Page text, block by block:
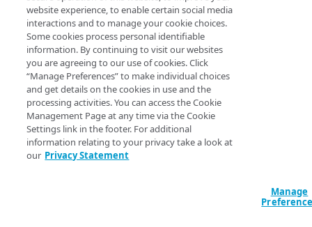
401
403
404
405
415
429
CAPACITY
List capacity
PROPERTIES
List properties
List origins
View a list of CDN providers.
Query Params
accountSwitchKey string
Runs the operation fromanother account. The Identity and
Access Management API provides alist of available account
switch keys.
website experience, to enable certain social media
interactions and to manage your cookie choices.
Some cookies process personal identifiable
information. By continuing to visit our websites
you are agreeing to our use of cookies. Click
“Manage Preferences” to make individual choices
and get details on the cookies in use and the
processing activities. You can access the Cookie
Management Page at any time via the Cookie
Settings link in the footer. For additional
information relating to your privacy take a look at
our Privacy Statement
Manage